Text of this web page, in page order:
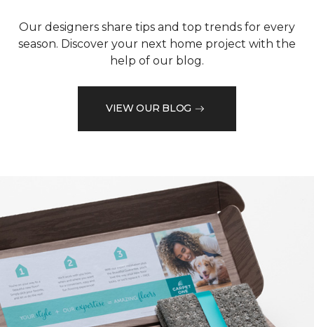
Our designers share tips and top trends for every
season. Discover your next home project with the
help of our blog.
VIEW OUR BLOG